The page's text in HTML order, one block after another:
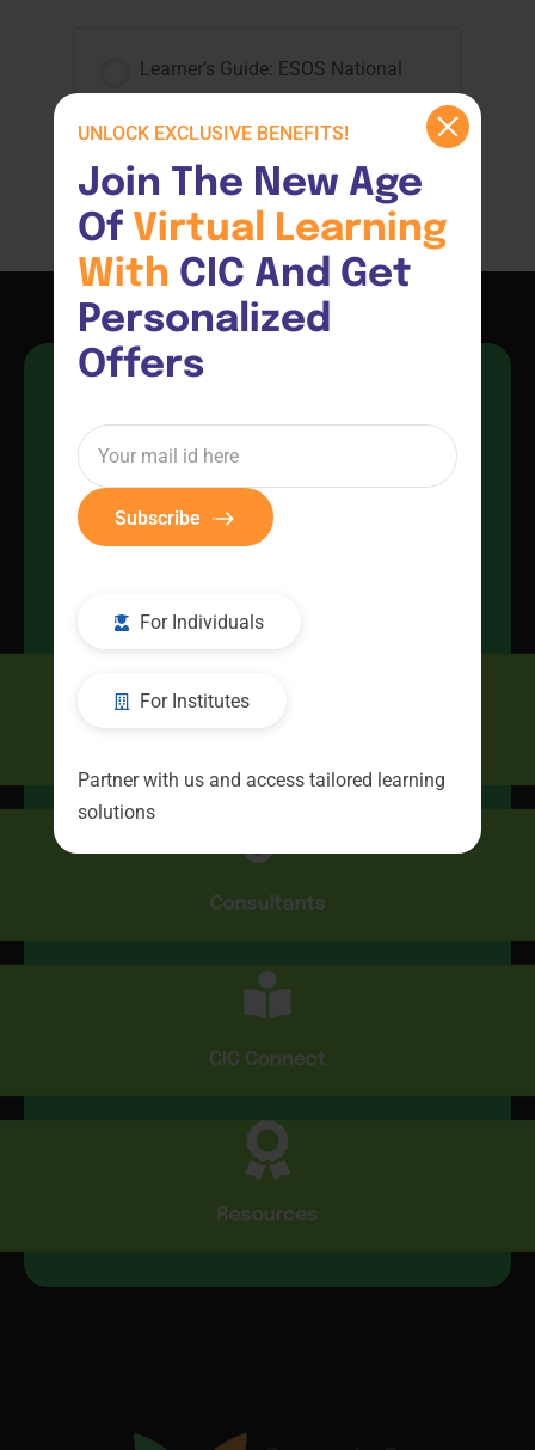
UNLOCK EXCLUSIVE BENEFITS!
Join The New Age
Of Virtual Learning
With CIC And Get
Personalized
Offers
Subscribe
For Individuals
For Institutes
Partner with us and access tailored learning
solutions
Learner’s Guide: ESOS National
Code 2018
ESOS National Code 2018
EXPERT TRAINING AND
CERTIFICATION
Kickstart
Consultants
CIC Connect
Resources